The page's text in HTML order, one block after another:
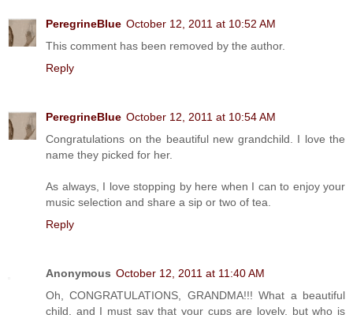
PeregrineBlue October 12, 2011 at 10:52 AM
This comment has been removed by the author.
Reply
PeregrineBlue October 12, 2011 at 10:54 AM
Congratulations on the beautiful new grandchild. I love the
name they picked for her.
As always, I love stopping by here when I can to enjoy your
music selection and share a sip or two of tea.
Reply
Anonymous October 12, 2011 at 11:40 AM
Oh, CONGRATULATIONS, GRANDMA!!! What a beautiful
child, and I must say that your cups are lovely, but who is